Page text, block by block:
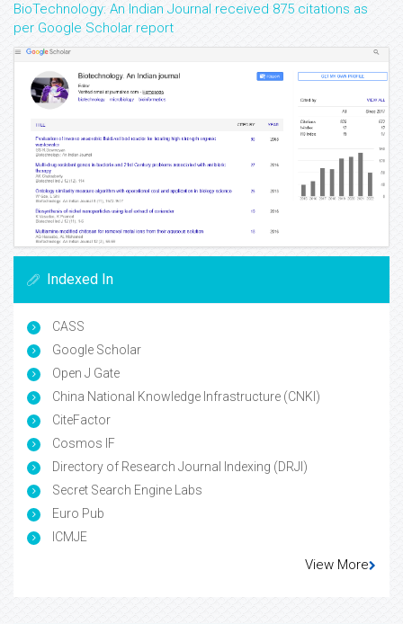
BioTechnology: An Indian Journal received 875 citations as
per Google Scholar report
Indexed In
CASS
Google Scholar
Open J Gate
China National Knowledge Infrastructure (CNKI)
CiteFactor
Cosmos IF
Directory of Research Journal Indexing (DRJI)
Secret Search Engine Labs
Euro Pub
ICMJE
View More